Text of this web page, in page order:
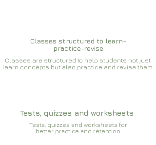
Classes structured to learn-
practice-revise
Classes are structured to help students not just
learn concepts but also practice and revise them
Tests, quizzes and worksheets
Tests, quizzes and worksheets for
better practice and retention